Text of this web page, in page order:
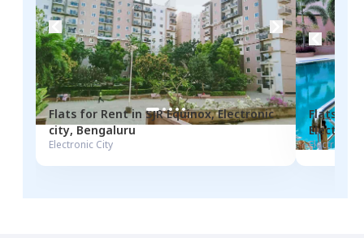
Flats for Rentin SJR Equinox, Electronic
city, Bengaluru
Electronic City
Flats for
Electronic